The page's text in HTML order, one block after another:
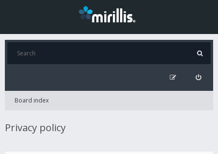
Board index
Privacy policy